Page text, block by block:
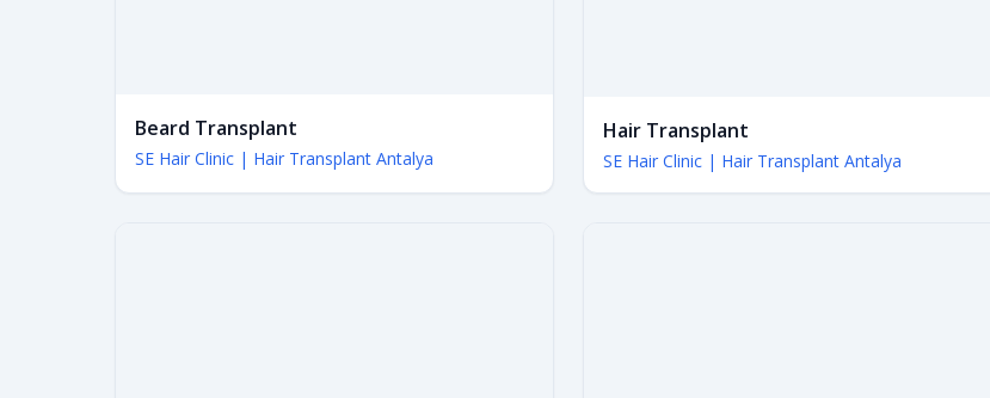
Beard Transplant
SE Hair Clinic | Hair Transplant Antalya
Hair Transplant
SE Hair Clinic | Hair Transplant Antalya